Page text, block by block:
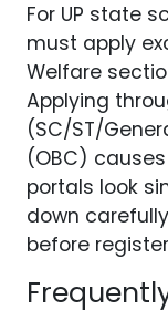
For UP state
must apply
Welfare
Applying
(SC/ST/
(OBC)
portals look
down
before